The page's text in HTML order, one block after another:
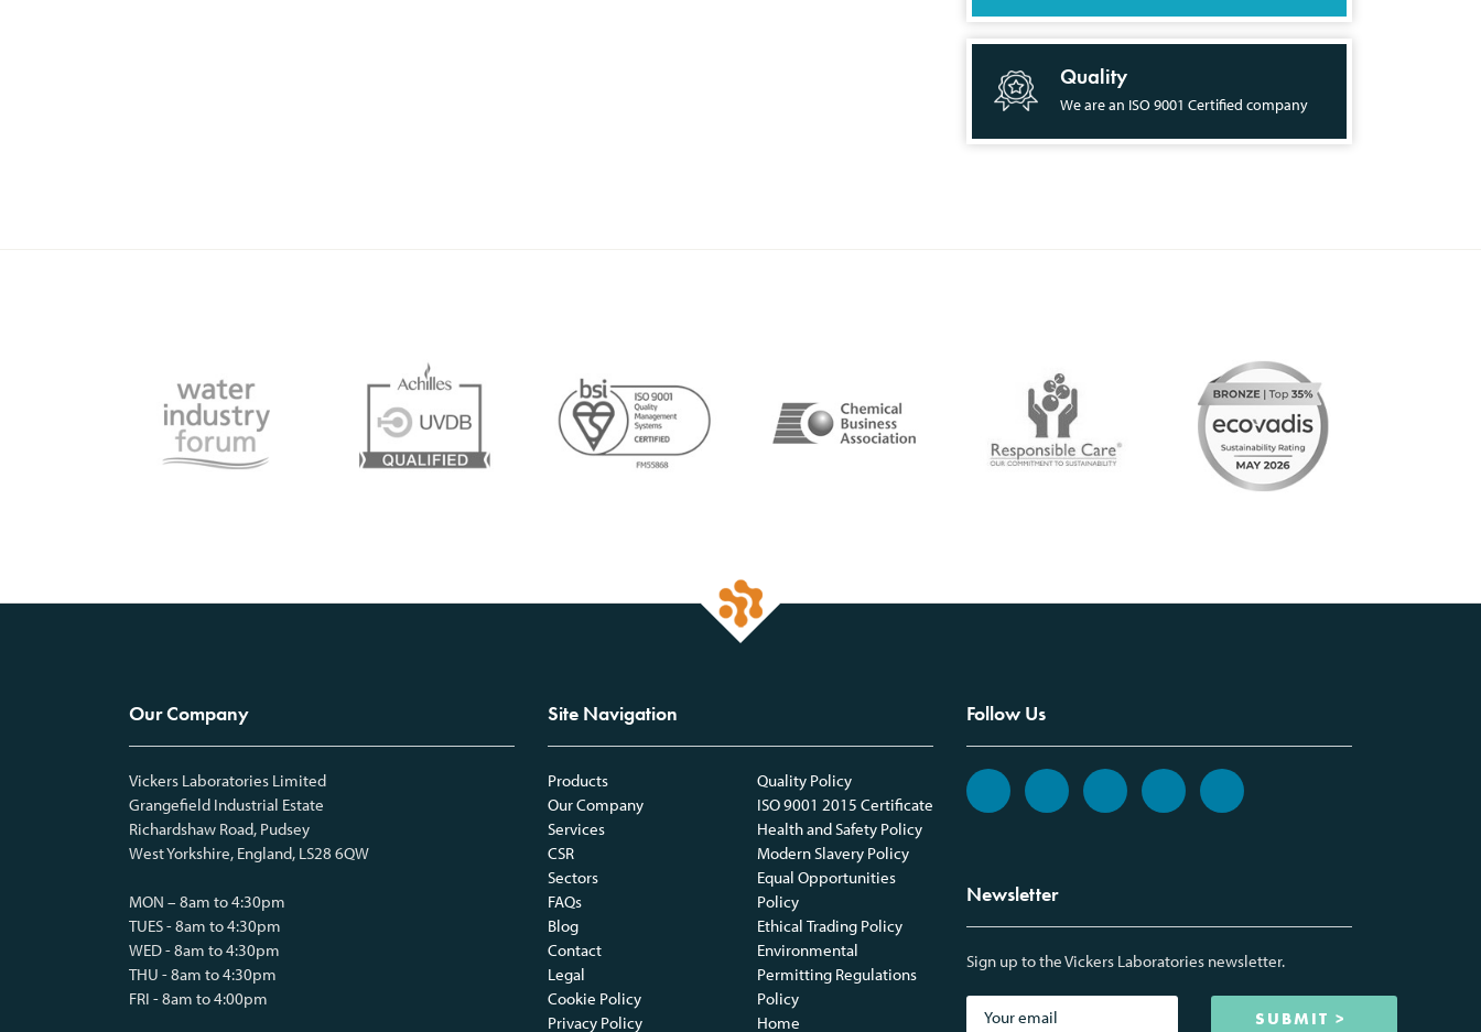
Quality
We are an ISO 9001 Certified company
Our Company
Vickers Laboratories Limited
Grangefield Industrial Estate
Richardshaw Road, Pudsey
West Yorkshire, England, LS28 6QW
MON – 8am to 4:30pm
TUES - 8am to 4:30pm
WED - 8am to 4:30pm
THU - 8am to 4:30pm
FRI - 8am to 4:00pm
Site Navigation
Products
Our Company
Services
CSR
Sectors
FAQs
Blog
Contact
Legal
Cookie Policy
Privacy Policy
Quality Policy
ISO 9001 2015 Certificate
Health and Safety Policy
Modern Slavery Policy
Equal Opportunities
Policy
Ethical Trading Policy
Environmental
Permitting Regulations
Policy
Home
Follow Us
Newsletter
Sign up to the Vickers Laboratories newsletter.